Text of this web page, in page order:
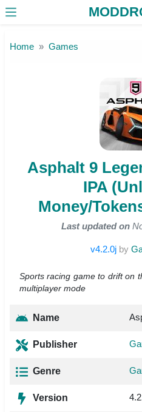
Home Games
Asphalt 9
IPA
Money/
Last updated on
v4.2.0j by
Sports racing game to drift on
multiplayer mode
Name
Publisher
Genre
Version